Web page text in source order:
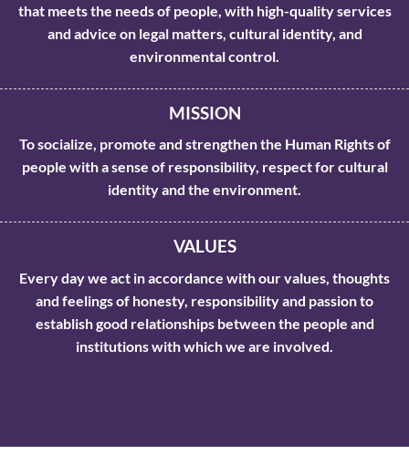
that meets the needs of people, with high-quality services
and advice on legal matters, cultural identity, and
environmental control.
MISSION
To socialize, promote and strengthen the Human Rights of
people with a sense of responsibility, respect for cultural
identity and the environment.
VALUES
Every day we act in accordance with our values, thoughts
and feelings of honesty, responsibility and passion to
establish good relationships between the people and
institutions with which we are involved.